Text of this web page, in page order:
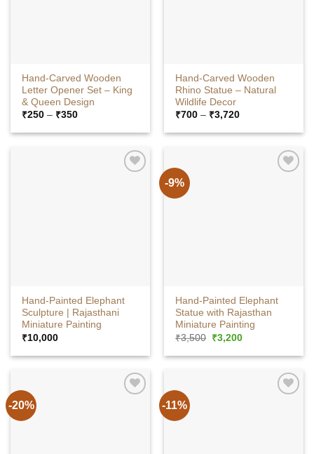
Hand-Carved Wooden
Letter Opener Set – King
& Queen Design
₹250 – ₹350Price
₹250
Hand-Carved Wooden
Rhino Statue – Natural
Wildlife Decor
₹700 – ₹3,720Price
₹700
Hand-Painted Elephant
Sculpture | Rajasthani
Miniature Painting
₹10,000
-9%
Hand-Painted Elephant
Statue with Rajasthan
Miniature Painting
₹3,500 Original
was:
₹3,200Current
is:
-20% -11%